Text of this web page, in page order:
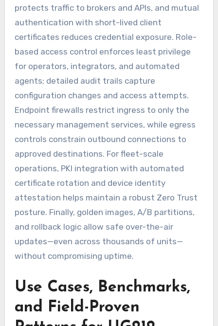
protects traffic to brokers and APIs, and mutual
authentication with short-lived client
certificates reduces credential exposure. Role-
based access control enforces least privilege
for operators, integrators, and automated
agents; detailed audit trails capture
configuration changes and access attempts.
Endpoint firewalls restrict ingress to only the
necessary management services, while egress
controls constrain outbound connections to
approved destinations. For fleet-scale
operations, PKI integration with automated
certificate rotation and device identity
attestation helps maintain a robust Zero Trust
posture. Finally, golden images, A/B partitions,
and rollback logic allow safe over-the-air
updates—even across thousands of units—
without compromising uptime.
Use Cases, Benchmarks,
and Field-Proven